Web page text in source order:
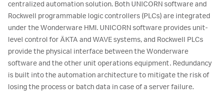
centralized automation solution. Both UNICORN software and
Rockwell programmable logic controllers (PLCs) are integrated
under the Wonderware HMI. UNICORN software provides unit-
level control for ÄKTA and WAVE systems, and Rockwell PLCs
provide the physical interface between the Wonderware
software and the other unit operations equipment. Redundancy
is built into the automation architecture to mitigate the risk of
losing the process or batch data in case of a server failure.